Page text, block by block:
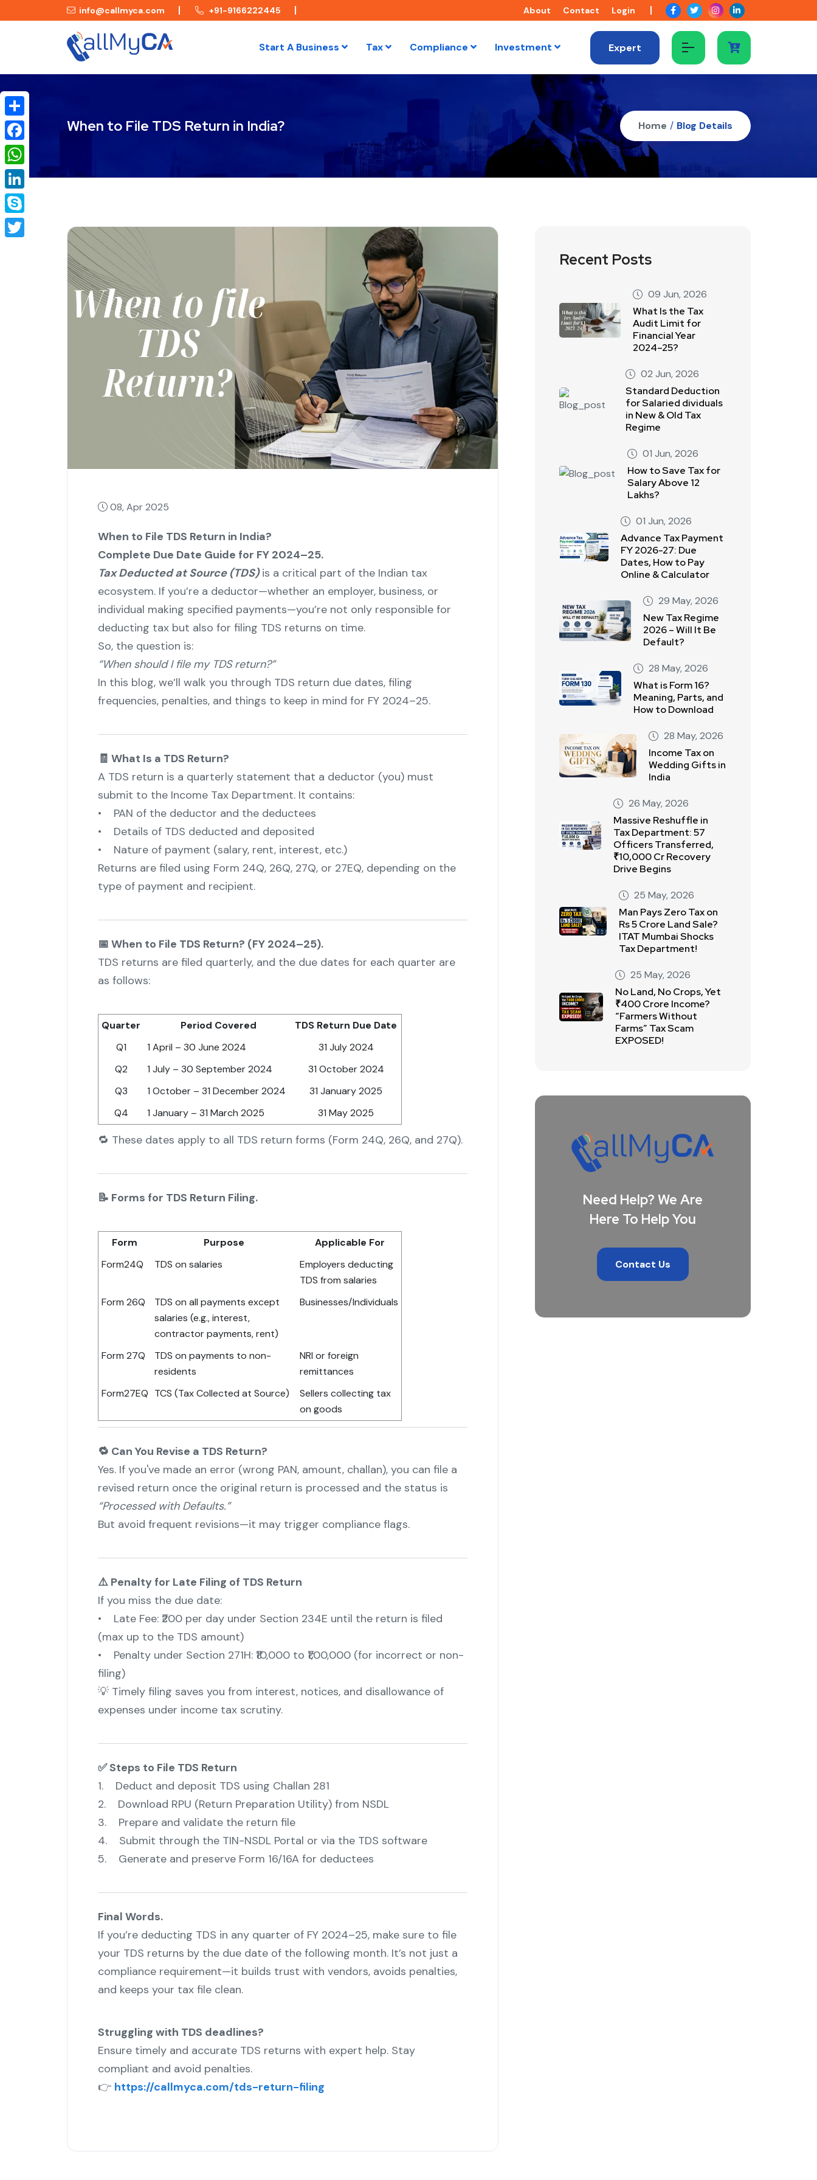
info@callmyca.com +91-9166222445 About Contact Login
Start A Business Tax Compliance Investment Expert
When to File TDS Return in India? Home / Blog Details
08, Apr 2025
When to File TDS Return in India?
Complete Due Date Guide for FY 2024–25.
Tax Deducted at Source (TDS)is a critical part of the Indian tax
ecosystem. If you’re a deductor—whether an employer, business, or
individual making specified payments—you’re not only responsible for
deducting tax but also for filing TDS returns on time.
So, the question is:
“When should I file my TDS return?”
In this blog, we’ll walk you through TDS return due dates, filing
frequencies, penalties, and things to keep in mind for FY 2024–25.
🧾 What Is a TDS Return?
A TDS return is a quarterly statement that a deductor (you) must
submit to the Income Tax Department. It contains:
• PAN of the deductor and the deductees
• Details of TDS deducted and deposited
• Nature of payment (salary, rent, interest, etc.)
Returns are filed using Form 24Q, 26Q, 27Q, or 27EQ, depending on the
type of payment and recipient.
📅 When to File TDS Return? (FY 2024–25).
TDS returns are filed quarterly, and the due dates for each quarter are
as follows:
Quarter Period Covered
TDS Return Due Date
Q1
1 April – 30 June 2024
31 July 2024
Q2
1 July – 30 September 2024
31 October 2024
Q3
1 October – 31 December 2024
31 January 2025
Q4
1 January – 31 March 2025 31 May 2025
🔁 These dates apply to all TDS return forms (Form 24Q, 26Q, and 27Q).
📝 Forms for TDS Return Filing.
Form Purpose
Applicable For
Form24Q
TDS on salaries
Employers deducting
TDS from salaries
Form 26Q
TDS on all payments except
salaries (e.g., interest,
contractor payments, rent)
Businesses/Individuals
Form 27Q
TDS on payments to non-
residents
NRI or foreign
remittances
Form27EQ TCS (Tax Collected at Source)
Sellers collecting tax
on goods
🔁 Can You Revise a TDS Return?
Yes. If you've made an error (wrong PAN, amount, challan), you can file a
revised return once the original return is processed and the status is
“Processed with Defaults.”
But avoid frequent revisions—it may trigger compliance flags.
⚠️ Penalty for Late Filing of TDS Return
If you miss the due date:
• Late Fee: ₹200 per day under Section 234E until the return is filed
(max up to the TDS amount)
• Penalty under Section 271H: ₹10,000 to ₹1,00,000 (for incorrect or non-
filing)
💡 Timely filing saves you from interest, notices, and disallowance of
expenses under income tax scrutiny.
✅ Steps to File TDS Return
1. Deduct and deposit TDS using Challan 281
2. Download RPU (Return Preparation Utility) from NSDL
3. Prepare and validate the return file
4. Submit through the TIN-NSDL Portal or via the TDS software
5. Generate and preserve Form 16/16A for deductees
Final Words.
If you’re deducting TDS in any quarter of FY 2024–25, make sure to file
your TDS returns by the due date of the following month. It’s not just a
compliance requirement—it builds trust with vendors, avoids penalties,
and keeps your tax file clean.
Struggling with TDS deadlines?
Ensure timely and accurate TDS returns with expert help. Stay
compliant and avoid penalties.
👉 https://callmyca.com/tds-return-filing
Share
Facebook
WhatsApp
LinkedIn
Skype
Recent Posts
09 Jun, 2026
What Is the Tax
Audit Limit for
Financial Year
2024–25?
02 Jun, 2026
Standard Deduction
for Salaried dividuals
in New & Old Tax
Regime
01 Jun, 2026
How to Save Tax for
Salary Above 12
Lakhs?
01 Jun, 2026
Advance Tax Payment
FY 2026-27: Due
Dates, How to Pay
Online & Calculator
29 May, 2026
New Tax Regime
2026 – Will It Be
Default?
28 May, 2026
What is Form 16?
Meaning, Parts, and
How to Download
28 May, 2026
Income Tax on
Wedding Gifts in
India
26 May, 2026
Massive Reshuffle in
Tax Department: 57
Officers Transferred,
₹10,000 Cr Recovery
Drive Begins
25 May, 2026
Man Pays Zero Tax on
Rs 5 Crore Land Sale?
ITAT Mumbai Shocks
Tax Department!
25 May, 2026
No Land, No Crops, Yet
₹400 Crore Income?
“Farmers Without
Farms” Tax Scam
EXPOSED!
Need Help? We Are
Here To Help You
Contact Us